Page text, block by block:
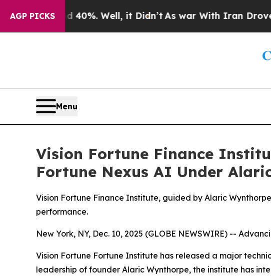
AGP PICKS
40%. Well, it Didn’tAs war With Iran Drove oil Prices
Menu
Vision Fortune Finance
Fortune Nexus AI Under
Vision Fortune Finance Institute, guided by Alaric
performance.
New York, NY, Dec. 10, 2025 (GLOBE NEWSWIRE) --
Vision Fortune Fortune Institute has released a major
leadership of founder Alaric Wynthorpe, the institute has